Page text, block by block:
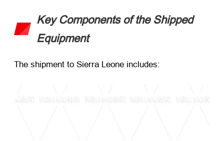
Key Components of the Shipped
Equipment
The shipment to Sierra Leone includes: